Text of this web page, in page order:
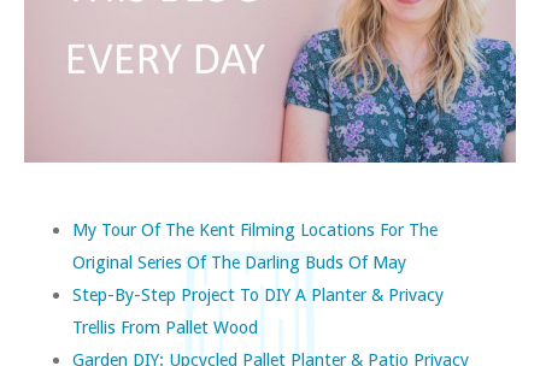
My Tour Of The Kent Filming Locations For The
Original Series Of The Darling Buds Of May
Step-By-Step Project To DIY A Planter & Privacy
Trellis From Pallet Wood
Garden DIY: Upcycled Pallet Planter & Patio Privacy